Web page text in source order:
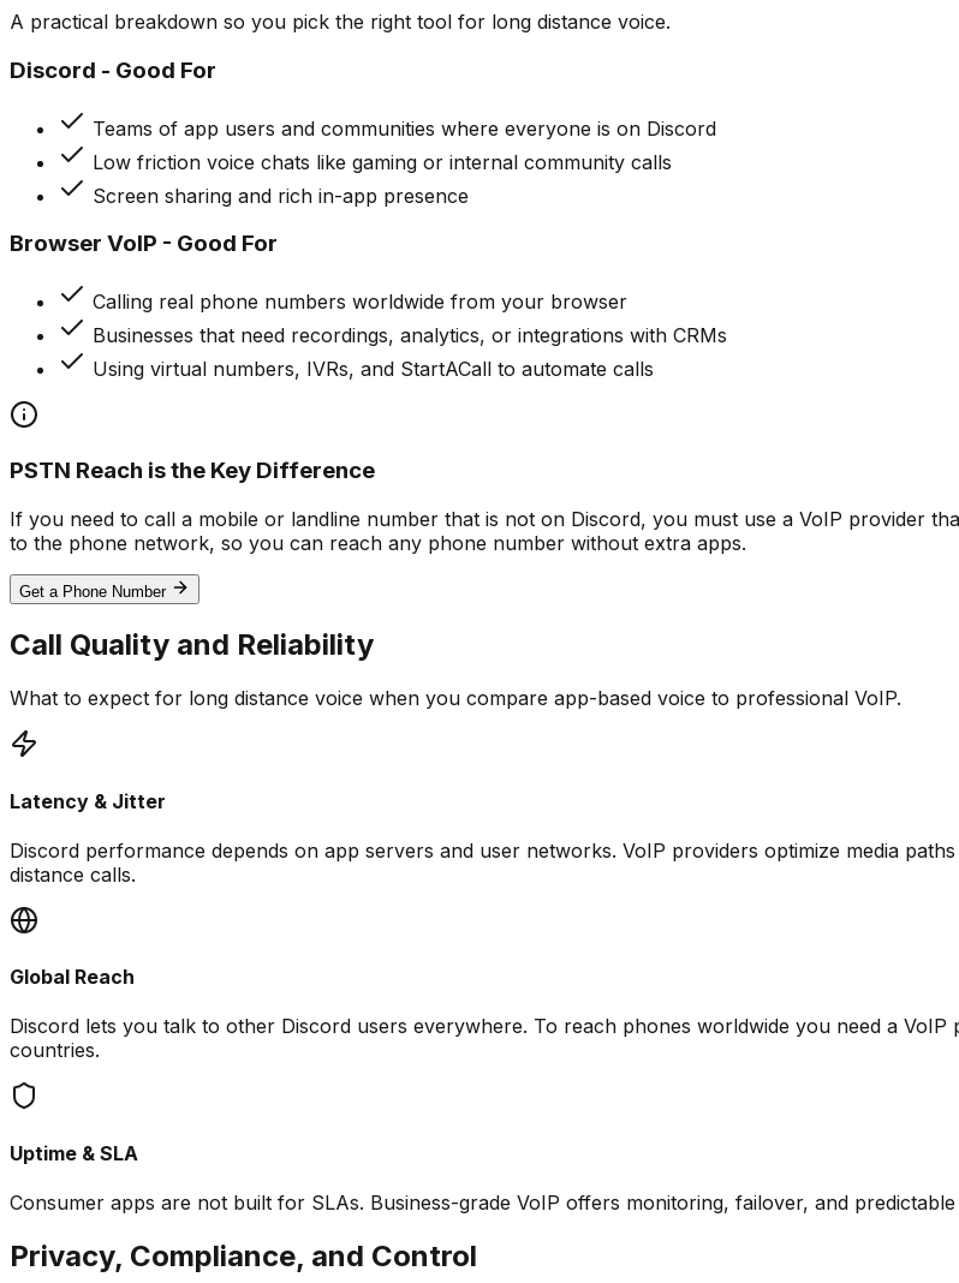
A practical breakdown so you pick the right tool for long distance voice.
Discord - Good For
Teams of app users and communities where everyone is on Discord
Low friction voice chats like gaming or internal community calls
Screen sharing and rich in-app presence
Browser VoIP - Good For
Calling real phone numbers worldwide from your browser
Businesses that need recordings, analytics, or integrations with CRMs
Using virtual numbers, IVRs, and StartACall to automate calls
PSTN Reach is the Key Difference
If you need to call a mobile or landline number that is not on Discord, you must use a VoIP provider
to the phone network, so you can reach any phone number without extra apps.
Get a Phone Number
Call Quality and Reliability
What to expect for long distance voice when you compare app-based voice to professional VoIP.
Latency & Jitter
Discord performance depends on app servers and user networks. VoIP providers optimize media
distance calls.
Global Reach
Discord lets you talk to other Discord users everywhere. To reach phones worldwide you need a
countries.
Uptime & SLA
Consumer apps are not built for SLAs. Business-grade VoIP offers monitoring, failover, and
Privacy, Compliance, and Control